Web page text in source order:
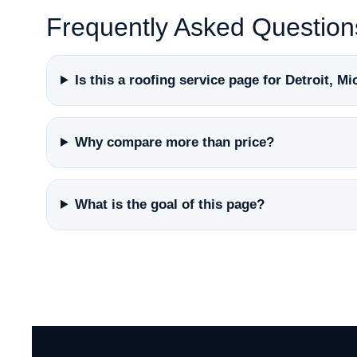
Frequently Asked
Is this a roofing service page for Detroit,
Why compare more than price?
What is the goal of this page?